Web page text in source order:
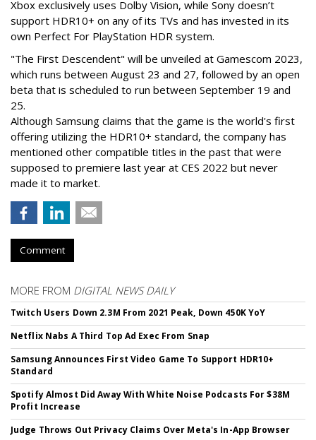
Xbox exclusively uses Dolby Vision, while Sony doesn’t
support HDR10+ on any of its TVs and has invested in its
own Perfect For PlayStation HDR system.
"The First Descendent" will be unveiled at Gamescom 2023,
which runs between August 23 and 27, followed by an open
beta that is scheduled to run between September 19 and
25.
Although Samsung claims that the game is the world's first
offering utilizing the HDR10+ standard, the company has
mentioned other compatible titles in the past that were
supposed to premiere last year at CES 2022 but never
made it to market.
Comment
MORE FROM DIGITAL NEWS DAILY
Twitch Users Down 2.3M From 2021 Peak, Down 450K YoY
Netflix Nabs A Third Top Ad Exec From Snap
Samsung Announces First Video Game To Support HDR10+
Standard
Spotify Almost Did Away With White Noise Podcasts For $38M
Profit Increase
Judge Throws Out Privacy Claims Over Meta's In-App Browser